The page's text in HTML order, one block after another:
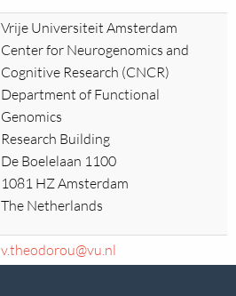
Vrije Universiteit Amsterdam
Center for Neurogenomics and
Cognitive Research (CNCR)
Department of Functional
Genomics
Research Building
De Boelelaan 1100
1081 HZ Amsterdam
The Netherlands
v.theodorou@vu.nl